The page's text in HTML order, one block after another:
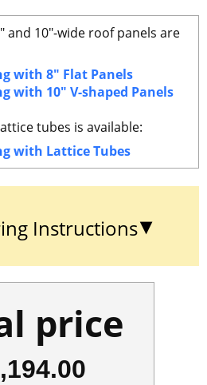
and 10"-wide roof panels are
with 8" Flat Panels
with 10" V-shaped Panels
tubes is available:
with Lattice Tubes
Instructions
price